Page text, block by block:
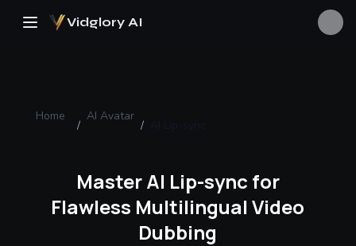
Vidglory AI
Home
/
AI Avatar
/ AI Lip-sync
Master AI Lip-sync for
Flawless Multilingual Video
Dubbing